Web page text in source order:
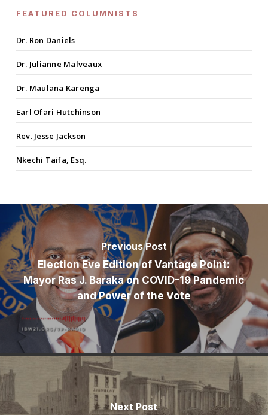
FEATURED COLUMNISTS
Dr. Ron Daniels
Dr. Julianne Malveaux
Dr. Maulana Karenga
Earl Ofari Hutchinson
Rev. Jesse Jackson
Nkechi Taifa, Esq.
Previous Post
Election Eve Edition of Vantage Point:
Mayor Ras J. Baraka on COVID-19 Pandemic
and Power of the Vote
Next Post